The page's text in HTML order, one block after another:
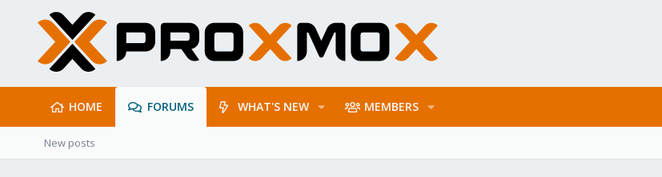
HOME FORUMS WHAT'S NEW MEMBERS
New posts